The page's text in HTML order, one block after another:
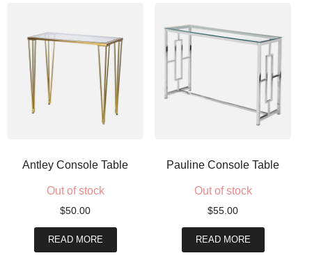
Antley Console Table
Out of stock
$50.00
READ MORE
Pauline Console Table
Out of stock
$55.00
READ MORE